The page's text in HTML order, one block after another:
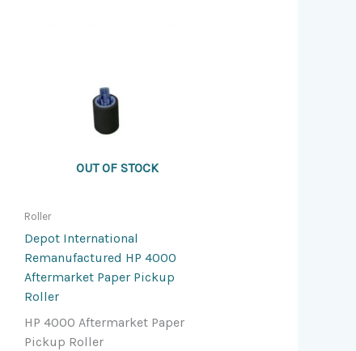
OUT OF STOCK
Roller
Depot International
Remanufactured HP 4000
Aftermarket Paper Pickup
Roller
HP 4000 Aftermarket Paper
Pickup Roller